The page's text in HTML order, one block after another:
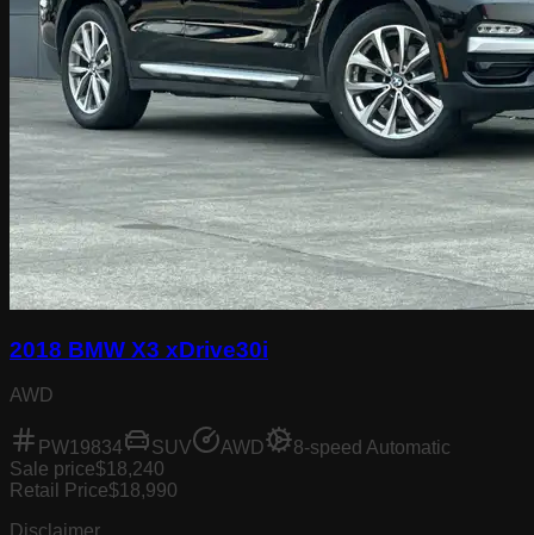
2018 BMW X3 xDrive30i
AWD
PW19834 SUV AWD
8-speed Automatic
Sale price$18,240
Retail Price$18,990